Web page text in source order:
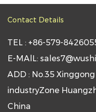
Contact Details
TEL : +86-579-
E-MAlL:
ADD : No.35
industryZone
China